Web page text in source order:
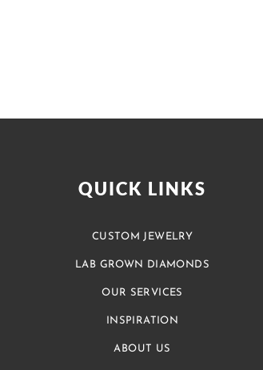
QUICK LINKS
CUSTOM JEWELRY
LAB GROWN DIAMONDS
OUR SERVICES
INSPIRATION
ABOUT US